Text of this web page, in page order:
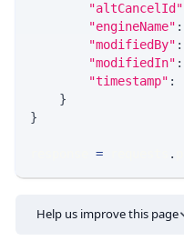
"altCancelId"
"engineName" :
"modifiedBy" :
"modifiedIn" :
"timestamp" :
}
}
= .
Help us improve this page